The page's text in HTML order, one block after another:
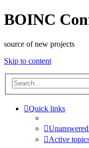
BOINC
source of new projects
Skip to content
Quick links
Active